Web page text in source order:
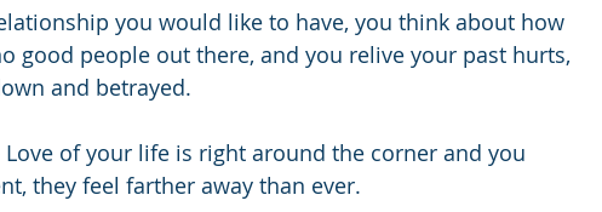
you would like to have, you think about how
good people out there, and you relive your past hurts,
and betrayed.
of your life is right around the corner and you
they feel farther away than ever.